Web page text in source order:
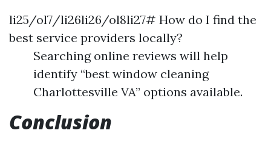
li25/ol7/li26li26/ol8li27# How do I find the
best service providers locally?
Searching online reviews will help
identify “best window cleaning
Charlottesville VA” options available.
Conclusion